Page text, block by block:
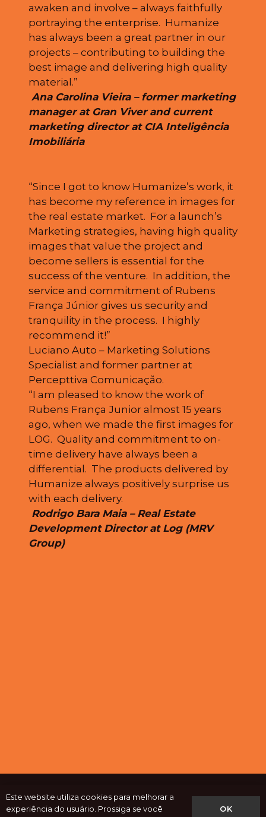
awaken and involve – always faithfully
portraying the enterprise. Humanize
has always been a great partner in our
projects – contributing to building the
best image and delivering high quality
material.”
Ana Carolina Vieira – former marketing
manager at Gran Viver and current
marketing director at CIA Inteligência
Imobiliária
“Since I got to know Humanize’s work, it
has become my reference in images for
the real estate market. For a launch’s
Marketing strategies, having high quality
images that value the project and
become sellers is essential for the
success of the venture. In addition, the
service and commitment of Rubens
França Júnior gives us security and
tranquility in the process. I highly
recommend it!”
Luciano Auto – Marketing Solutions
Specialist and former partner at
Percepttiva Comunicação.
“I am pleased to know the work of
Rubens França Junior almost 15 years
ago, when we made the first images for
LOG. Quality and commitment to on-
time delivery have always been a
differential. The products delivered by
Humanize always positively surprise us
with each delivery.
Rodrigo Bara Maia – Real Estate
Development Director at Log (MRV
Group)
Este website utiliza cookies para melhorar a
experiência do usuário. Prossiga se você
OK